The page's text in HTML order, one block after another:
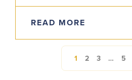
understanding of
often say…
READ MORE
1 2 3 … 5